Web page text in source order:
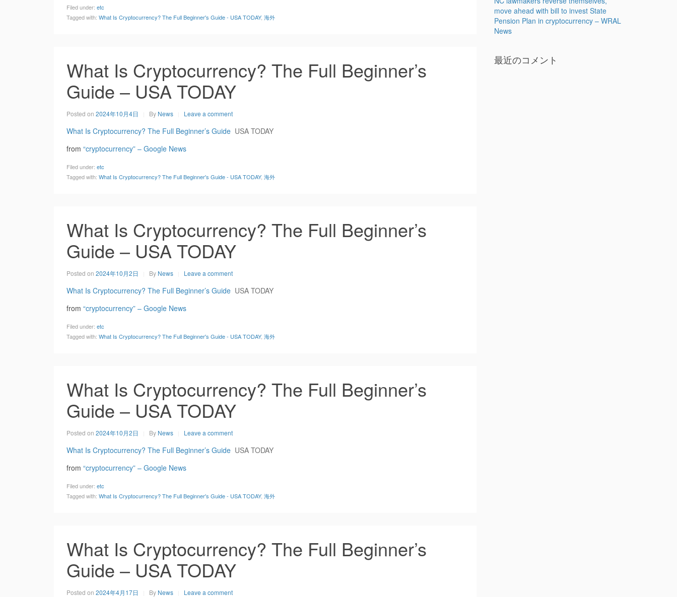
Filed under: etc
Tagged with: What Is Cryptocurrency? The Full Beginner's Guide - USA TODAY, 海外
What Is Cryptocurrency? The Full Beginner’s
Guide – USA TODAY
Posted on 2024年10月4日 By News Leave a comment
What Is Cryptocurrency? The Full Beginner’s Guide USA TODAY
from “cryptocurrency” – Google News
Filed under: etc
Tagged with: What Is Cryptocurrency? The Full Beginner's Guide - USA TODAY, 海外
What Is Cryptocurrency? The Full Beginner’s
Guide – USA TODAY
Posted on 2024年10月2日 By News Leave a comment
What Is Cryptocurrency? The Full Beginner’s Guide USA TODAY
from “cryptocurrency” – Google News
Filed under: etc
Tagged with: What Is Cryptocurrency? The Full Beginner's Guide - USA TODAY, 海外
What Is Cryptocurrency? The Full Beginner’s
Guide – USA TODAY
Posted on 2024年10月2日 By News Leave a comment
What Is Cryptocurrency? The Full Beginner’s Guide USA TODAY
from “cryptocurrency” – Google News
Filed under: etc
Tagged with: What Is Cryptocurrency? The Full Beginner's Guide - USA TODAY, 海外
What Is Cryptocurrency? The Full Beginner’s
Guide – USA TODAY
Posted on 2024年4月17日 By News Leave a comment
move ahead with bill to invest State
Pension Plan in cryptocurrency – WRAL
News
最近のコメント